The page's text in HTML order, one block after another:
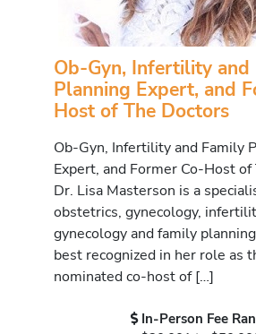
Ob-Gyn, Infertility and
Planning Expert, and
Host of The Doctors
Ob-Gyn, Infertility and Family
Expert, and Former Co-Host
Dr. Lisa Masterson is a
obstetrics, gynecology,
gynecology and family
best recognized in her role as
nominated co-host of […]
In-Person Fee